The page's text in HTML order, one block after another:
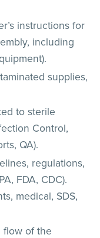
instructions for
including
supplies,
to sterile
Control,
QA).
regulations,
FDA, CDC).
medical, SDS,
flow of the